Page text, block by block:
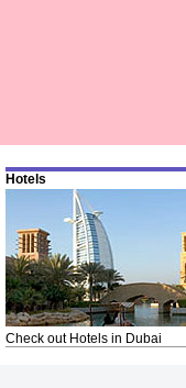
Hotels
Check out Hotels in Dubai